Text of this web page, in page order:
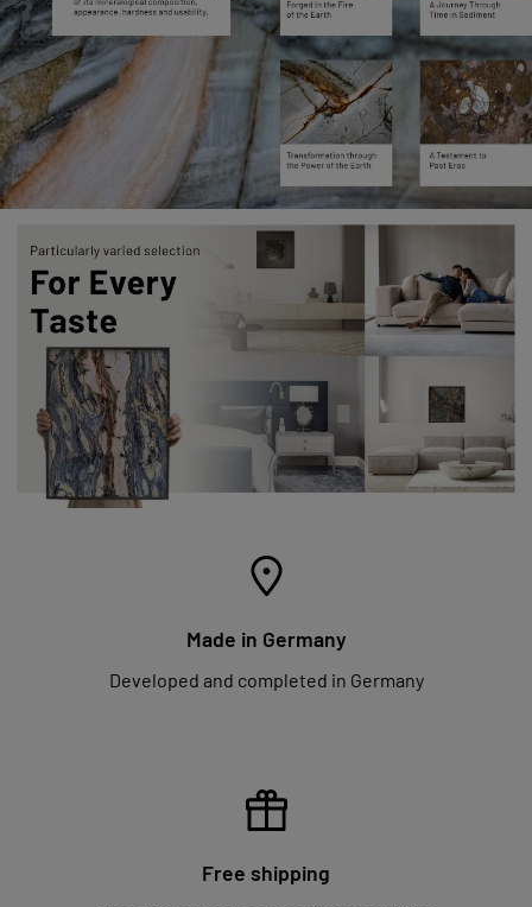
Made in Germany
Developed and completed in Germany
Free shipping